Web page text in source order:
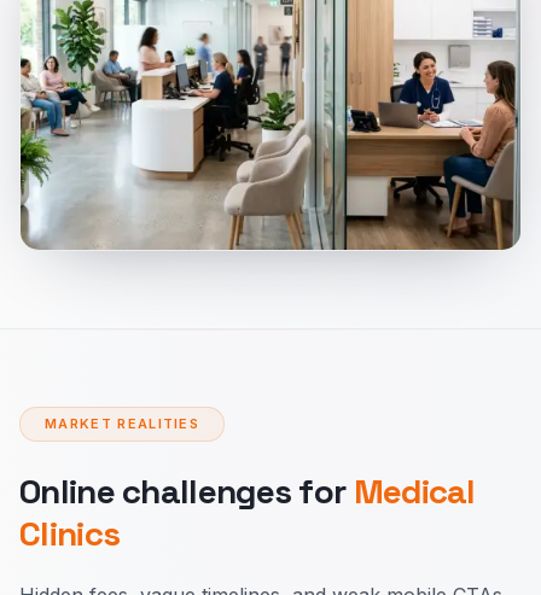
MARKET REALITIES
Online challenges for Medical
Clinics